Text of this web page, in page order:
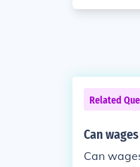
Related
Can
Can